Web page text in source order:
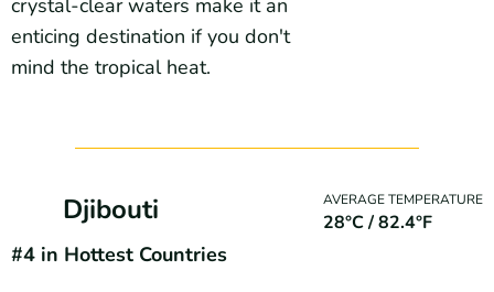
crystal-clear waters make it an
enticing destination if you don't
mind the tropical heat.
Djibouti
#4 in Hottest Countries
AVERAGE TEMPERATURE
28°C / 82.4°F